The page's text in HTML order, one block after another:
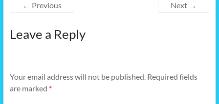
← Previous Next →
Leave a Reply
Your email address will not be published. Required fields
are marked *